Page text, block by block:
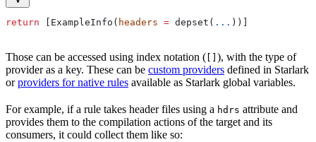
return [ExampleInfo( headers = depset( ... ))]
Those can be accessed using index notation (
), with the type of
provider as a key. These can be custom providers defined in Starlark
orproviders for native rules available as Starlark global variables.
For example, if a rule takes header files using a hdrs attribute and
provides them to the compilation actions of the target and its
consumers, it could collect them like so: